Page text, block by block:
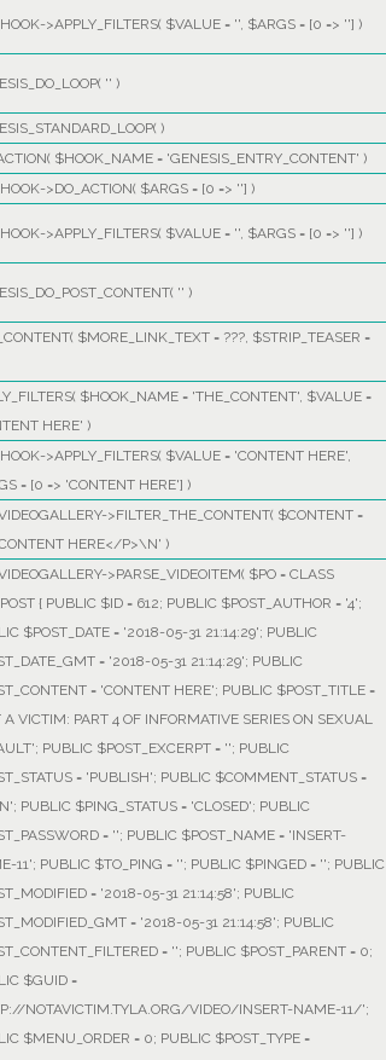
>APPLY_FILTERS( $VALUE = '', $ARGS = [0 => ''] )
'' )
)
$HOOK_NAME = 'GENESIS_ENTRY_CONTENT' )
>DO_ACTION( $ARGS = [0 => ''] )
>APPLY_FILTERS( $VALUE = '', $ARGS = [0 => ''] )
'' )
$MORE_LINK_TEXT = ???, $STRIP_TEASER =
$HOOK_NAME = 'THE_CONTENT', $VALUE =
HERE' )
>APPLY_FILTERS( $VALUE = 'CONTENT HERE',
= [0 => 'CONTENT HERE'] )
>FILTER_THE_CONTENT( $CONTENT =
HERE</P>\N' )
>PARSE_VIDEOITEM( $PO = CLASS
{ PUBLIC $ID = 612; PUBLIC $POST_AUTHOR = '4';
$POST_DATE = '2018-05-31 21:14:29'; PUBLIC
= '2018-05-31 21:14:29'; PUBLIC
= 'CONTENT HERE'; PUBLIC $POST_TITLE =
A VICTIM: PART 4 OF INFORMATIVE SERIES ON SEXUAL
PUBLIC $POST_EXCERPT = ''; PUBLIC
= 'PUBLISH'; PUBLIC $COMMENT_STATUS =
PUBLIC $PING_STATUS = 'CLOSED'; PUBLIC
= ''; PUBLIC $POST_NAME = 'INSERT-
11'; PUBLIC $TO_PING = ''; PUBLIC $PINGED = ''; PUBLIC
= '2018-05-31 21:14:58'; PUBLIC
= '2018-05-31 21:14:58'; PUBLIC
= ''; PUBLIC $POST_PARENT = 0;
$GUID =
NOTAVICTIM.TYLA.ORG/VIDEO/INSERT-NAME-11/';
$MENU_ORDER = 0; PUBLIC $POST_TYPE =